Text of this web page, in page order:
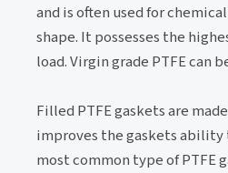
and is often used for
shape. It possesses the
load. Virgin grade PTFE can
Filled PTFE gaskets are
improves the gaskets ability
most common type of PTFE